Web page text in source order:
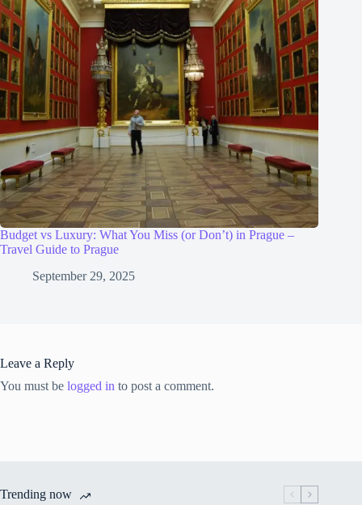
Budget vs Luxury: What You Miss (or Don’t) in Prague –
Travel Guide to Prague
September 29, 2025
Leave a Reply
You must be logged in to post a comment.
Trending now